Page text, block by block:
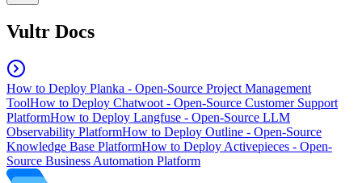
Vultr Docs
How to Deploy Planka - Open-Source Project Management
ToolHow to Deploy Chatwoot - Open-Source Customer Support
PlatformHow to Deploy Langfuse - Open-Source LLM
Observability PlatformHow to Deploy Outline - Open-Source
Knowledge Base PlatformHow to Deploy Activepieces - Open-
Source Business Automation Platform